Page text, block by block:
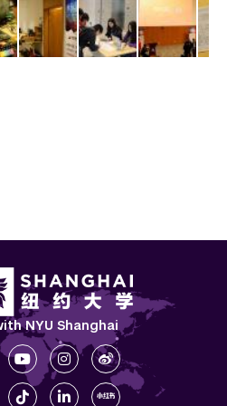
NYU Shanghai